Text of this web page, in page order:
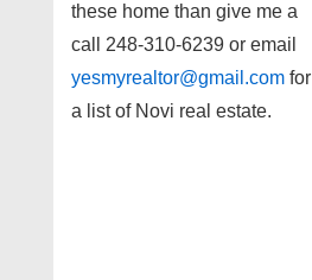
these home than give me a
call 248-310-6239 or email
yesmyrealtor@gmail.com for
a list of Novi real estate.